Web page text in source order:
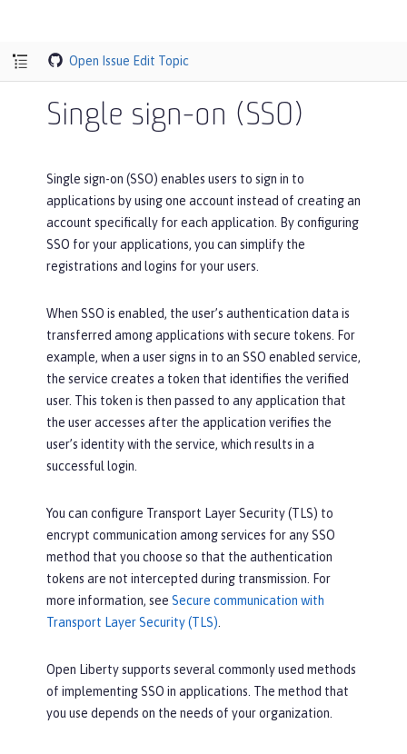
Open Issue Edit Topic
Single sign-on (SSO)
Single sign-on (SSO) enables users to sign in to
applications by using one account instead of creating an
account specifically for each application. By configuring
SSO for your applications, you can simplify the
registrations and logins for your users.
When SSO is enabled, the user’s authentication data is
transferred among applications with secure tokens. For
example, when a user signs in to an SSO enabled service,
the service creates a token that identifies the verified
user. This token is then passed to any application that
the user accesses after the application verifies the
user’s identity with the service, which results in a
successful login.
You can configure Transport Layer Security (TLS) to
encrypt communication among services for any SSO
method that you choose so that the authentication
tokens are not intercepted during transmission. For
more information, see Secure communication with
Transport Layer Security (TLS)
Open Liberty supports several commonly used methods
of implementing SSO in applications. The method that
you use depends on the needs of your organization.